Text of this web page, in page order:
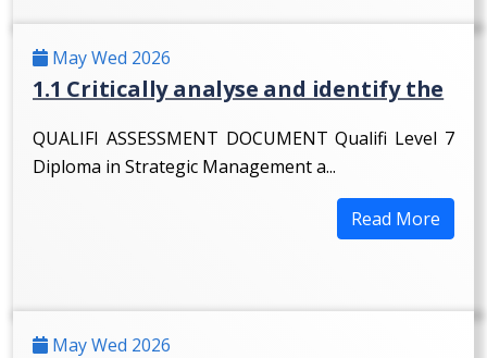
May Wed 2026
1.1 Critically analyse and identify the
QUALIFI ASSESSMENT DOCUMENT Qualifi Level 7
Diploma in Strategic Management a...
Read More
May Wed 2026